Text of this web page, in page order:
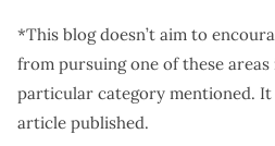
*This blog doesn’t aim to
from pursuing one of these
particular category mentioned. It
article published.